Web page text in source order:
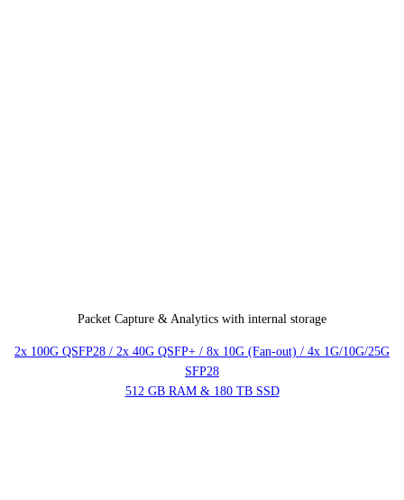
Packet Capture & Analytics with internal storage
2x 100G QSFP28 / 2x 40G QSFP+ / 8x 10G (Fan-out) / 4x 1G/10G/25G
SFP28
512 GB RAM & 180 TB SSD